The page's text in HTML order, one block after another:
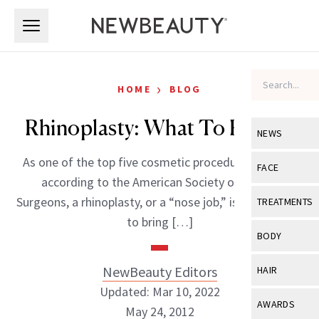
NEWS
View All
Industry &
FACE
View All
Eye Care
TREATMENTS
View All
BODY
View All
HAIR
View All
AWARDS
HOME › BLOG
Rhinoplasty: What To Expect
As one of the top five cosmetic procedures in 2011,
according to the American Society of Plastic
Surgeons, a rhinoplasty, or a “nose job,” is a great way
to bring […]
NewBeauty Editors
Updated: Mar 10, 2022
May 24, 2012